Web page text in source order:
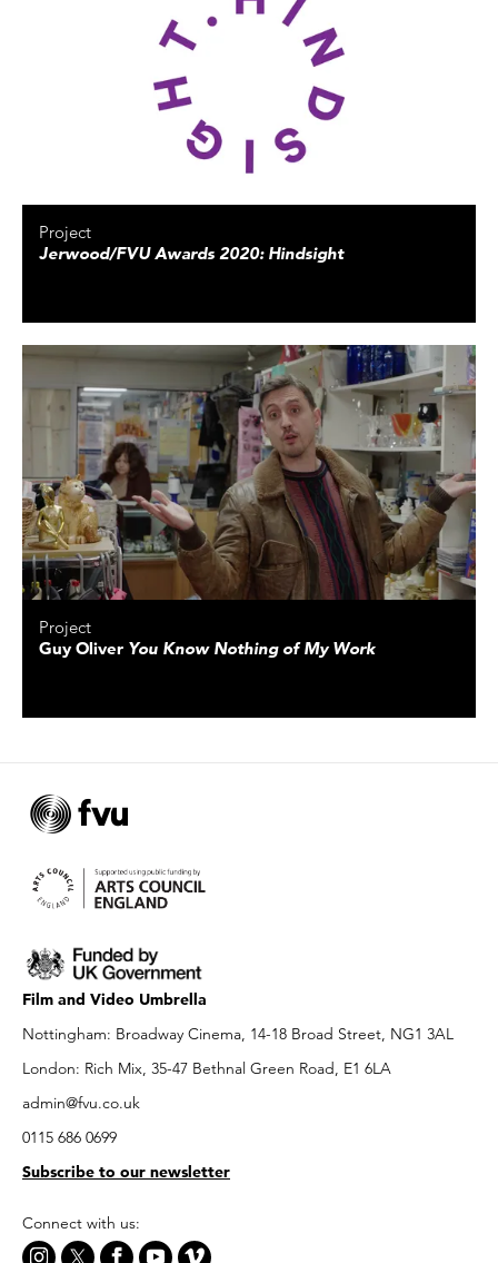
Project
Jerwood/FVU Awards 2020: Hindsight
Project
Guy Oliver You Know Nothing of My Work
Film and Video Umbrella
Nottingham: Broadway Cinema, 14-18 Broad Street, NG1 3AL
London: Rich Mix, 35-47 Bethnal Green Road, E1 6LA
admin@fvu.co.uk
0115 686 0699
Subscribe to our newsletter
Connect with us: